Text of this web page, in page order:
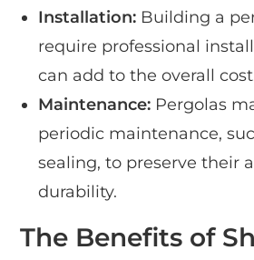
Installation: Building a
require professional
can add to the overall
Maintenance: Pergolas
periodic maintenance,
sealing, to preserve their
durability.
The Benefits of